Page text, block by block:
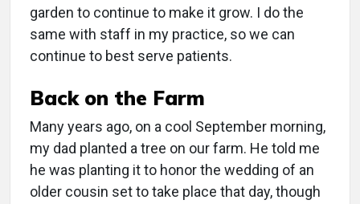
garden to continue to make it grow. I do the
same with staff in my practice, so we can
continue to best serve patients.
Back on the Farm
Many years ago, on a cool September morning,
my dad planted a tree on our farm. He told me
he was planting it to honor the wedding of an
older cousin set to take place that day, though